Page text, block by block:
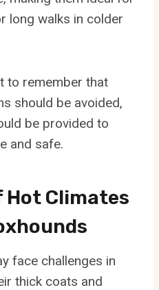
long walks in colder
to remember that
should be avoided,
be provided to
and safe.
Hot Climates
face challenges in
thick coats and